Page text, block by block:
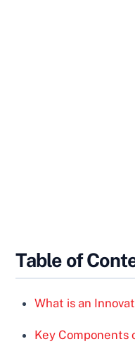
Table of
What is an
Key Components